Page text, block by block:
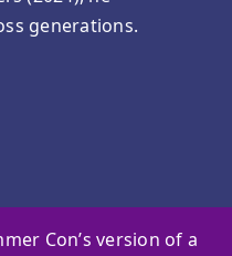
generations.
Con’s version of a